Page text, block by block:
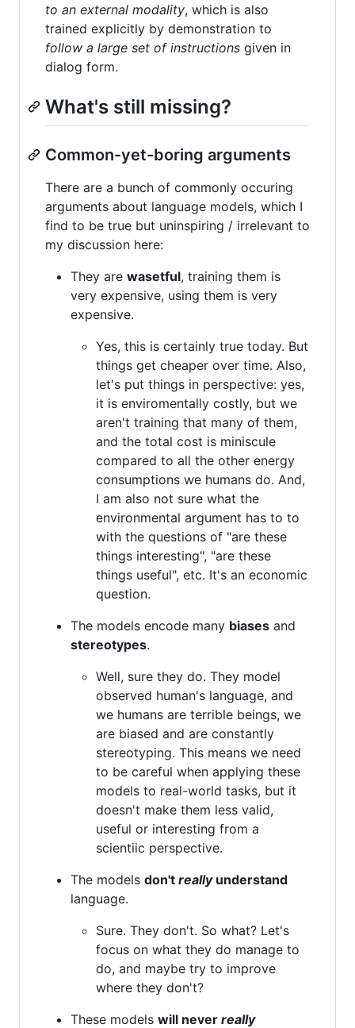
to an external modality, which is also
trained explicitly by demonstration to
follow a large set of instructions given in
dialog form.
What's still missing?
Common-yet-boring arguments
There are a bunch of commonly occuring
arguments about language models, which I
find to be true but uninspiring / irrelevant to
my discussion here:
They are wasetful, training them is
very expensive, using them is very
expensive.
Yes, this is certainly true today. But
things get cheaper over time. Also,
let's put things in perspective: yes,
it is enviromentally costly, but we
aren't training that many of them,
and the total cost is miniscule
compared to all the other energy
consumptions we humans do. And,
I am also not sure what the
environmental argument has to to
with the questions of "are these
things interesting", "are these
things useful", etc. It's an economic
question.
The models encode many biases and
stereotypes.
Well, sure they do. They model
observed human's language, and
we humans are terrible beings, we
are biased and are constantly
stereotyping. This means we need
to be careful when applying these
models to real-world tasks, but it
doesn't make them less valid,
useful or interesting from a
scientiic perspective.
The models don't reallyunderstand
language.
Sure. They don't. So what? Let's
focus on what they do manage to
do, and maybe try to improve
where they don't?
These models will never really